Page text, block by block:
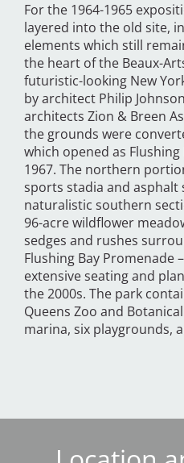
For the 1964-1965
layered into the old site,
elements which still
the heart of the Beaux-
futuristic-looking New
by architect Philip
architects Zion & Breen
the grounds were
which opened as
1967. The northern
sports stadia and asphalt
naturalistic southern
96-acre wildflower
sedges and rushes
Flushing Bay Promenade
extensive seating and
the 2000s. The park
Queens Zoo and
marina, six playgrounds,